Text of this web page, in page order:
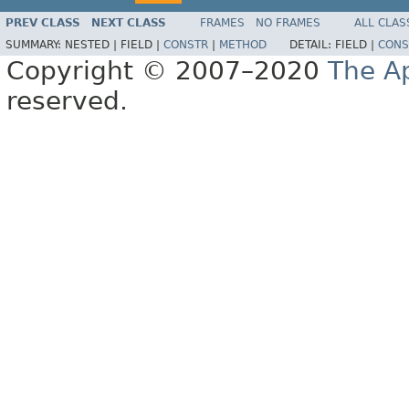
PREV CLASS NEXT CLASS FRAMES NO FRAMES
ALL
SUMMARY: NESTED | FIELD | CONSTR METHOD DETAIL: FIELD |
Copyright © 2007–2020 The
reserved.